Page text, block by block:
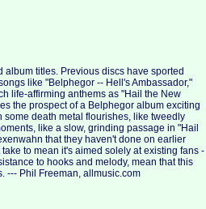
titles. Previous discs have sported
like "Belphegor -- Hell's Ambassador,"
life-affirming anthems as "Hail the New
the prospect of a Belphegor album exciting
some death metal flourishes, like tweedly
like a slow, grinding passage in "Hail
that they haven't done on earlier
to mean it's aimed solely at existing fans -
to hooks and melody, mean that this
--- Phil Freeman, allmusic.com